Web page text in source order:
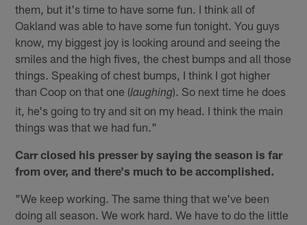
them, but it's time to have some fun. I think all of
Oakland was able to have some fun tonight. You guys
know, my biggest joy is looking around and seeing the
smiles and the high fives, the chest bumps and all those
things. Speaking of chest bumps, I think I got higher
than Coop on that one (laughing). So next time he does
it, he's going to try and sit on my head. I think the main
things was that we had fun."
Carr closed his presser by saying the season is far
from over, and there's much to be accomplished.
"We keep working. The same thing that we've been
doing all season. We work hard. We have to do the little